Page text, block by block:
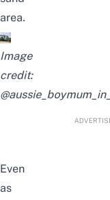
area.
Image
credit:
Even
as